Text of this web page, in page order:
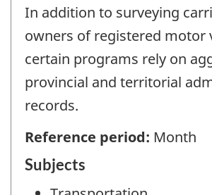
In addition to surveying
owners of registered motor
certain programs rely on
provincial and territorial
records.
Reference period: Month
Subjects